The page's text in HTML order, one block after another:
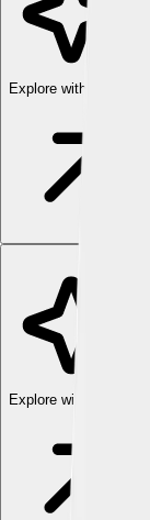
Explore with ChatDino
Explore with ChatDino